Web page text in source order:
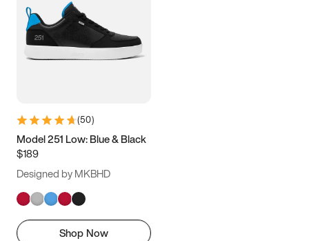
(50)
Model 251 Low: Blue & Black
$189
Designed by MKBHD
Shop Now